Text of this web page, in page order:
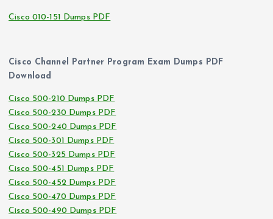
Cisco 010-151 Dumps PDF
Cisco Channel Partner Program Exam Dumps PDF
Download
Cisco 500-210 Dumps PDF
Cisco 500-230 Dumps PDF
Cisco 500-240 Dumps PDF
Cisco 500-301 Dumps PDF
Cisco 500-325 Dumps PDF
Cisco 500-451 Dumps PDF
Cisco 500-452 Dumps PDF
Cisco 500-470 Dumps PDF
Cisco 500-490 Dumps PDF